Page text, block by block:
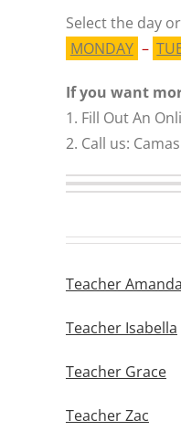
Select the day
MONDAY –
If you want
1. Fill Out An
2. Call us:
Teacher Amanda
Teacher Isabella
Teacher Grace
Teacher Zac